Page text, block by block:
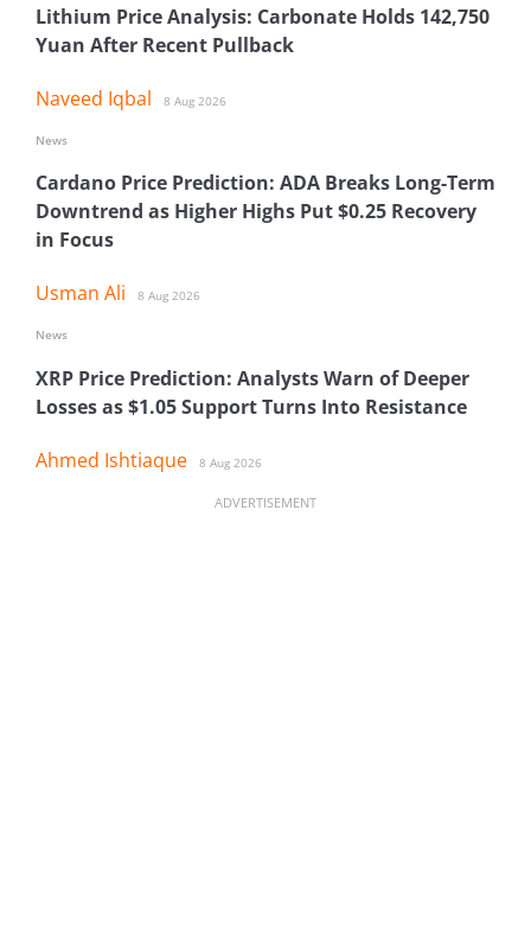
Lithium Price Analysis: Carbonate Holds 142,750
Yuan After Recent Pullback
Naveed Iqbal 8 Aug 2026
Cardano Price Prediction: ADA Breaks Long-Term
Downtrend as Higher Highs Put $0.25 Recovery
in Focus
Usman Ali 8 Aug 2026
News
XRP Price Prediction: Analysts Warn of Deeper
Losses as $1.05 Support Turns Into Resistance
Ahmed Ishtiaque 8 Aug 2026
News
ADVERTISEMENT